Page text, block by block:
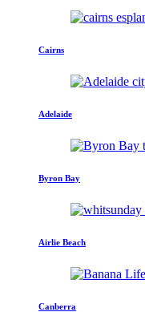
Cairns
Adelaide
Byron Bay
Airlie Beach
Canberra